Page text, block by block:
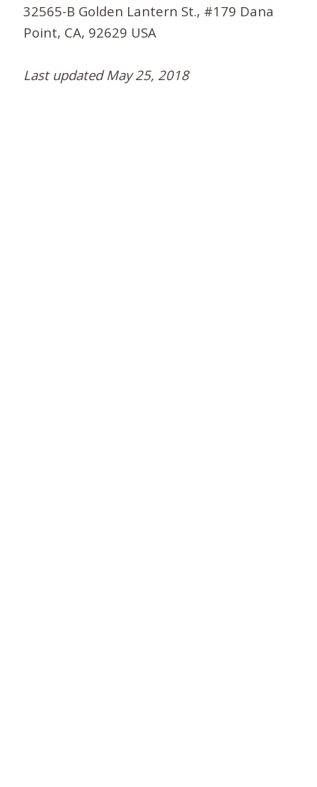
32565-B Golden Lantern St., #179 Dana
Point, CA, 92629 USA
Last updated May 25, 2018